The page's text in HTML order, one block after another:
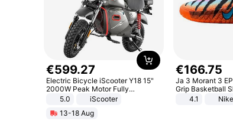
€599.27
Electric Bicycle iScooter Y18 15"
2000W Peak Motor Fully
Suspension Adult Electric
Unlock Max Loa 150Kg
5.0
iScooter
13-18 Aug
€166.75
Ja 3 Morant 3
Grip Basketball
Sneakers
4.1 Nike